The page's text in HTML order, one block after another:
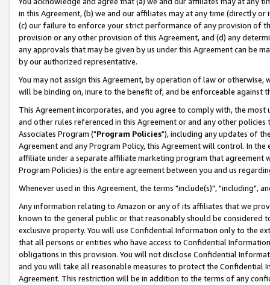
in this Agreement, (b) we and our affiliates may at any time (directly
(c) our failure to enforce your strict performance of any provision of
provision or any other provision of this Agreement, and (d) any
any approvals that may be given by us under this Agreement can be
by our authorized representative.
You may not assign this Agreement, by operation of law or
will be binding on, inure to the benefit of, and be enforceable against
This Agreement incorporates, and you agree to comply with, the
and other rules referenced in this Agreement or and any other
Associates Program ("Program Policies"), including any updates of
Agreement and any Program Policy, this Agreement will control. In
affiliate under a separate affiliate marketing program that agreement
Program Policies) is the entire agreement between you and us
Whenever used in this Agreement, the terms "include(s)", "including",
Any information relating to Amazon or any of its affiliates that we
known to the general public or that reasonably should be considered
exclusive property. You will use Confidential Information only to the
that all persons or entities who have access to Confidential
obligations in this provision. You will not disclose Confidential
and you will take all reasonable measures to protect the Confidential
Agreement. This restriction will be in addition to the terms of any